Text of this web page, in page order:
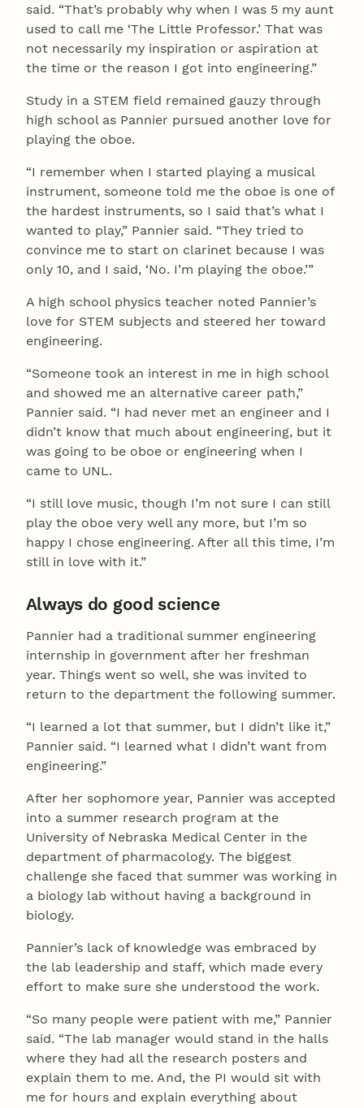
said. “That’s probably why when I was 5 my aunt
used to call me ‘The Little Professor.’ That was
not necessarily my inspiration or aspiration at
the time or the reason I got into engineering.”
Study in a STEM field remained gauzy through
high school as Pannier pursued another love for
playing the oboe.
“I remember when I started playing a musical
instrument, someone told me the oboe is one of
the hardest instruments, so I said that’s what I
wanted to play,” Pannier said. “They tried to
convince me to start on clarinet because I was
only 10, and I said, ‘No. I’m playing the oboe.’”
A high school physics teacher noted Pannier’s
love for STEM subjects and steered her toward
engineering.
“Someone took an interest in me in high school
and showed me an alternative career path,”
Pannier said. “I had never met an engineer and I
didn’t know that much about engineering, but it
was going to be oboe or engineering when I
came to UNL.
“I still love music, though I’m not sure I can still
play the oboe very well any more, but I’m so
happy I chose engineering. After all this time, I’m
still in love with it.”
Always do good science
Pannier had a traditional summer engineering
internship in government after her freshman
year. Things went so well, she was invited to
return to the department the following summer.
“I learned a lot that summer, but I didn’t like it,”
Pannier said. “I learned what I didn’t want from
engineering.”
After her sophomore year, Pannier was accepted
into a summer research program at the
University of Nebraska Medical Center in the
department of pharmacology. The biggest
challenge she faced that summer was working in
a biology lab without having a background in
biology.
Pannier’s lack of knowledge was embraced by
the lab leadership and staff, which made every
effort to make sure she understood the work.
“So many people were patient with me,” Pannier
said. “The lab manager would stand in the halls
where they had all the research posters and
explain them to me. And, the PI would sit with
me for hours and explain everything about